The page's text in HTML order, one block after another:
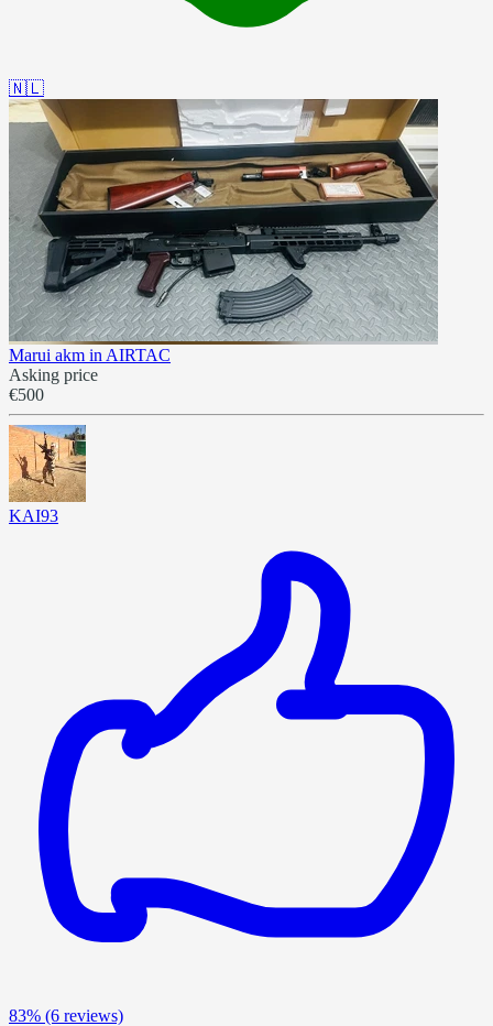
🇳🇱
Marui akm in AIRTAC
Asking price
€500
KAI93
83% (6 reviews)